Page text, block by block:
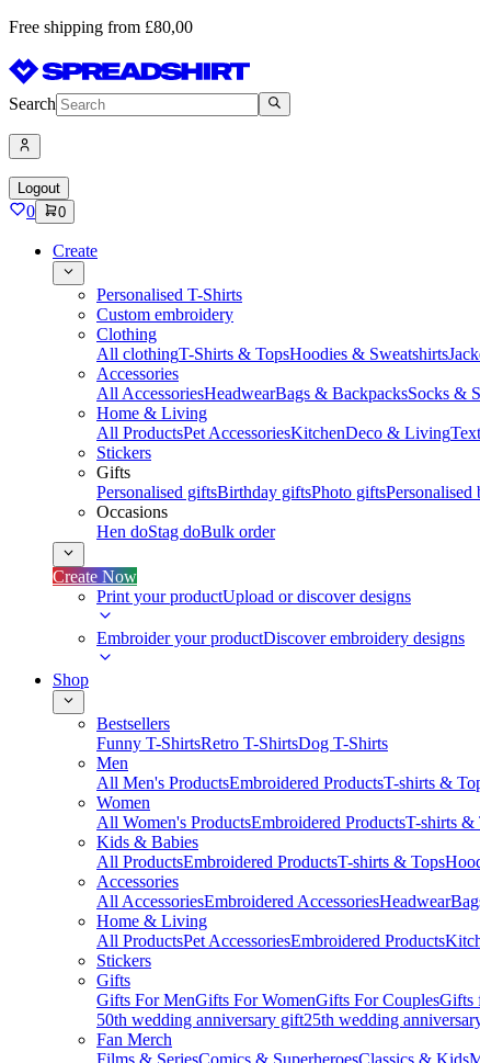
Free shipping from £80,00
Search
Logout
0 0
Create
Personalised T-Shirts
Custom embroidery
Clothing
All clothingT-Shirts & TopsHoodies & Sweatshirts
Accessories
All AccessoriesHeadwearBags & BackpacksSocks &
Home & Living
All ProductsPet AccessoriesKitchenDeco & Living
Stickers
Gifts
Personalised giftsBirthday giftsPhoto giftsPersonalised
Occasions
Hen doStag doBulk order
Create Now
Print your productUpload or discover designs
Embroider your productDiscover embroidery designs
Shop
Bestsellers
Funny T-ShirtsRetro T-ShirtsDog T-Shirts
Men
All Men's ProductsEmbroidered ProductsT-shirts &
Women
All Women's ProductsEmbroidered ProductsT-shirts &
Kids & Babies
All ProductsEmbroidered ProductsT-shirts & Tops
Accessories
All AccessoriesEmbroidered AccessoriesHeadwear
Home & Living
All ProductsPet AccessoriesEmbroidered Products
Stickers
Gifts
Gifts For MenGifts For WomenGifts For CouplesGifts
50th wedding anniversary gift25th wedding
Fan Merch
Films & SeriesComics & SuperheroesClassics & Kids